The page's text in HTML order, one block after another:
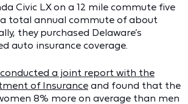
Civic LX on a 12 mile commute five
a total annual commute of about
they purchased Delaware’s
auto insurance coverage.
conducted a joint report with the
of Insurance and found that the
8% more on average than men